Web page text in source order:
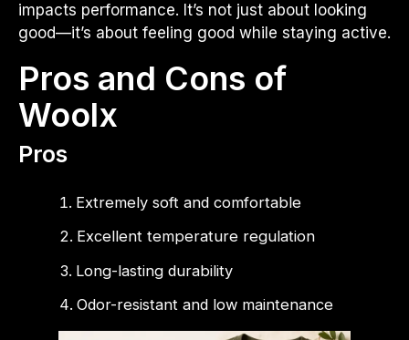
impacts performance. It’s not just about looking
good—it’s about feeling good while staying active.
Pros and Cons of
Woolx
Pros
Extremely soft and comfortable
Excellent temperature regulation
Long-lasting durability
Odor-resistant and low maintenance